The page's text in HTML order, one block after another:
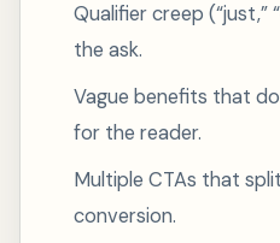
Qualifier creep (“just,”
the ask.
Vague benefits that
for the reader.
Multiple CTAs that
conversion.